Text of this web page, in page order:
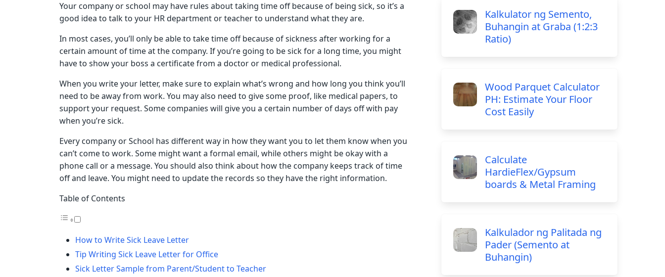
Your company or school may have rules about taking time off because of being sick, so it’s a
good idea to talk to your HR department or teacher to understand what they are.
In most cases, you’ll only be able to take time off because of sickness after working for a
certain amount of time at the company. If you’re going to be sick for a long time, you might
have to show your boss a certificate from a doctor or medical professional.
When you write your letter, make sure to explain what’s wrong and how long you think you’ll
need to be away from work. You may also need to give some proof, like medical papers, to
support your request. Some companies will give you a certain number of days off with pay
when you’re sick.
Every company or School has different way in how they want you to let them know when you
can’t come to work. Some might want a formal email, while others might be okay with a
phone call or a message. You should also think about how the company keeps track of time
off and leave. You might need to update the records so they have the right information.
Table of Contents
How to Write Sick Leave Letter
Tip Writing Sick Leave Letter for Office
Sick Letter Sample from Parent/Student to Teacher
Kalkulator ng Semento,
Buhangin at Graba (1:2:3
Ratio)
Wood Parquet Calculator
PH: Estimate Your Floor
Cost Easily
Calculate
HardieFlex/Gypsum
boards & Metal Framing
Kalkulador ng Palitada ng
Pader (Semento at
Buhangin)